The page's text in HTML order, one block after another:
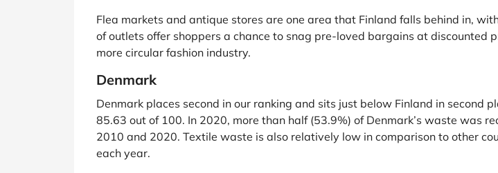
Flea markets and antique stores are one area that Finland falls behind in,
of outlets offer shoppers a chance to snag pre-loved bargains at discounted
more circular fashion industry.
Denmark
Denmark places second in our ranking and sits just below Finland in second
85.63 out of 100. In 2020, more than half (53.9%) of Denmark’s waste was
2010 and 2020. Textile waste is also relatively low in comparison to other
each year.